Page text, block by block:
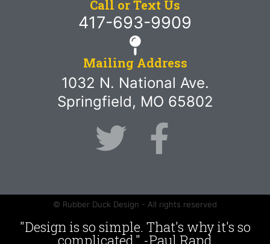
Call or Text Us
417-693-9909
Mailing Address
1032 N. National Ave.
Springfield, MO 65802
© Rubber Duck Design - All rights reserved
"Design is so simple. That's why it's so
complicated." -Paul Rand